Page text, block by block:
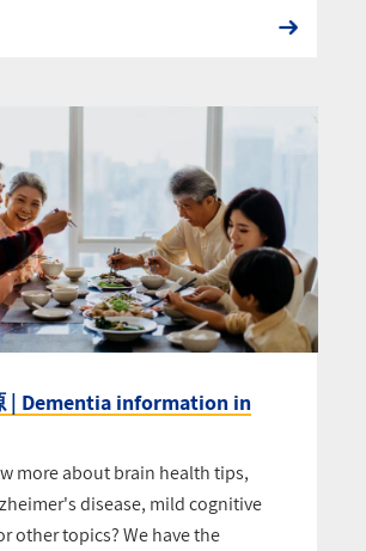
| Dementia information in
more about brain health tips,
disease, mild cognitive
other topics? We have the